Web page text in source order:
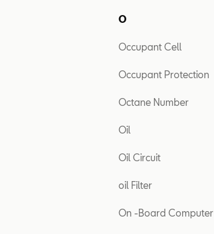
O
Occupant Cell
Occupant Protection
Octane Number
Oil
Oil Circuit
oil Filter
On -Board Computer